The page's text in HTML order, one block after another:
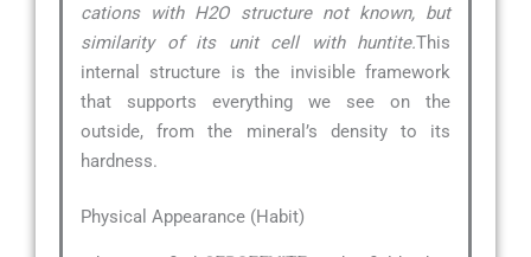
cations with H2O structure not known, but
similarity of its unit cell with huntite.This
internal structure is the invisible framework
that supports everything we see on the
outside, from the mineral’s density to its
hardness.
Physical Appearance (Habit)